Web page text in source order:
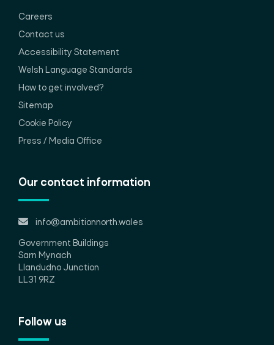
Careers
Contact us
Accessibility Statement
Welsh Language Standards
How to get involved?
Sitemap
Cookie Policy
Press / Media Office
Our contact information
info@ambitionnorth.wales
Government Buildings
Sarn Mynach
Llandudno Junction
LL31 9RZ
Follow us